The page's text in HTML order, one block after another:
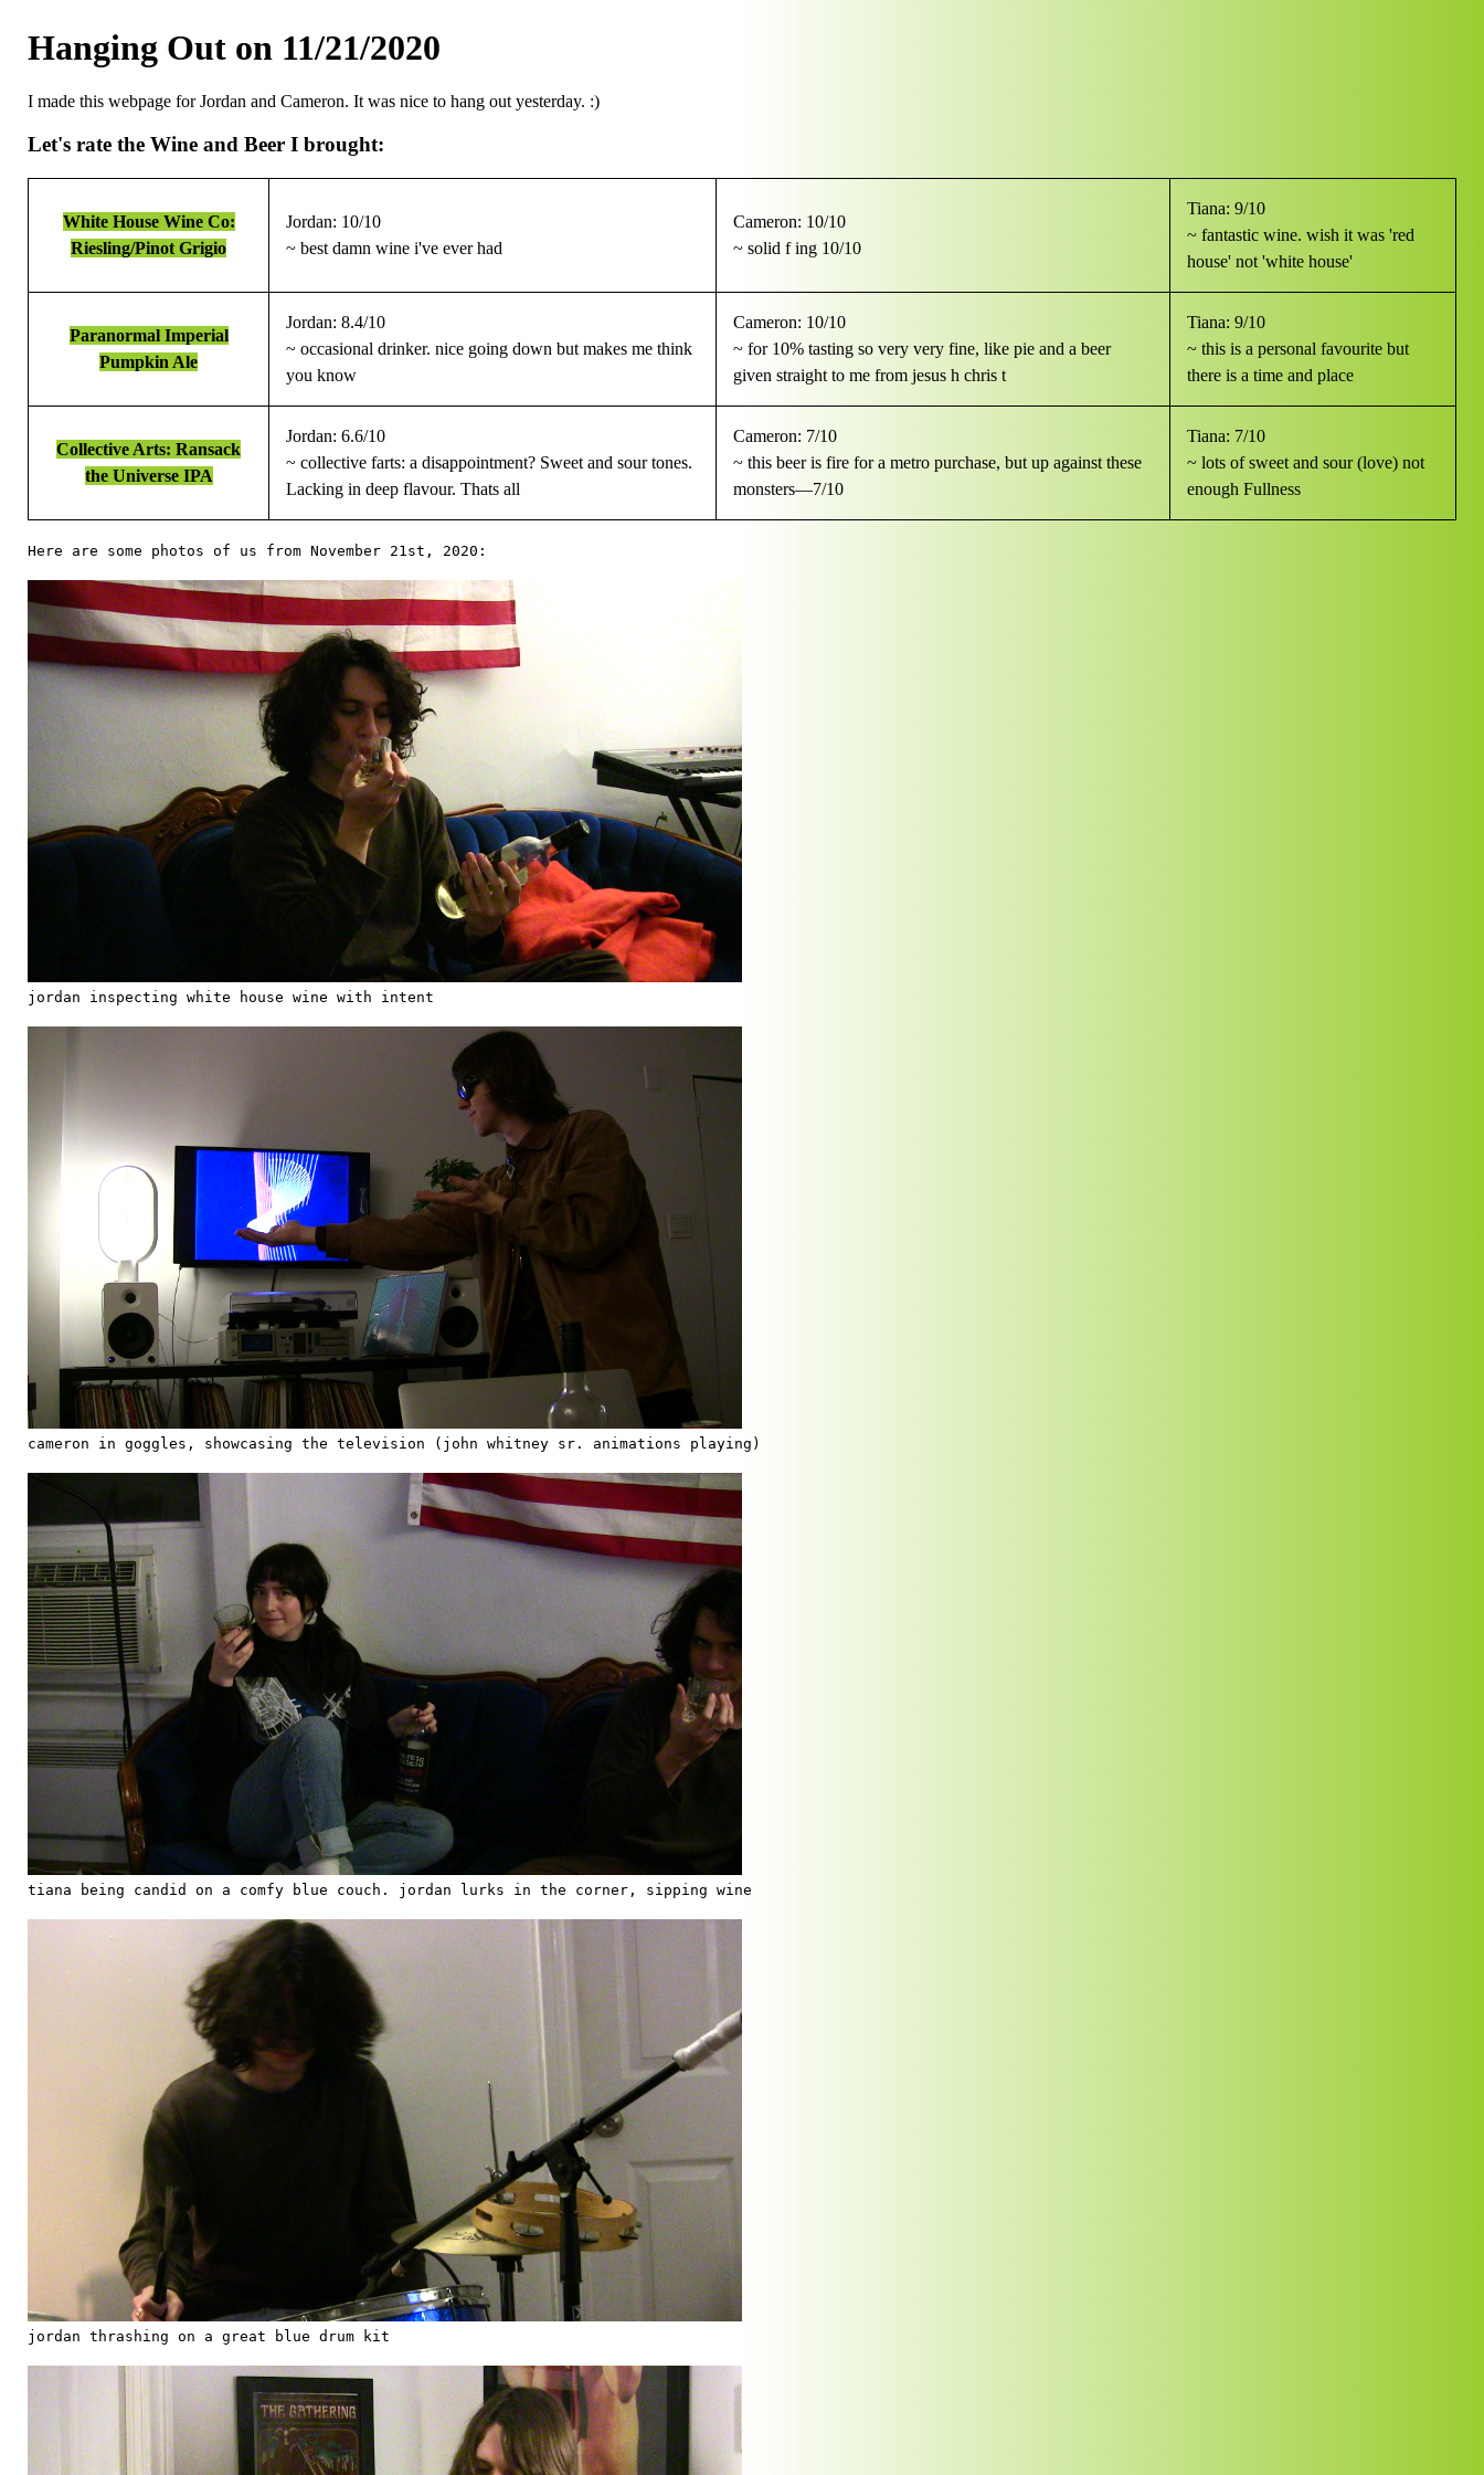
Hanging Out on 11/21/2020
I made this webpage for Jordan and Cameron. It was nice to hang out yesterday. :)
Let's rate the Wine and Beer I brought:
White House Wine Co:
Riesling/Pinot Grigio
Jordan: 10/10
~ best damn wine i've ever had
Cameron: 10/10
~ solid f ing 10/10
Tiana: 9/10
~ fantastic wine. wish it was 'red
house' not 'white house'
Paranormal Imperial
Pumpkin Ale
Jordan: 8.4/10
~ occasional drinker. nice going down but makes me think
you know
Cameron: 10/10
~ for 10% tasting so very very fine, like pie and a beer
given straight to me from jesus h chris t
Tiana: 9/10
~ this is a personal favourite but
there is a time and place
Collective Arts: Ransack
the Universe IPA
Jordan: 6.6/10
~ collective farts: a disappointment? Sweet and sour tones.
Lacking in deep flavour. Thats all
Cameron: 7/10
~ this beer is fire for a metro purchase, but up against these
monsters—7/10
Tiana: 7/10
~ lots of sweet and sour (love) not
enough Fullness
Here are some photos of us from November 21st, 2020:
jordan inspecting white house wine with intent
cameron in goggles, showcasing the television (john whitney sr. animations playing)
tiana being candid on a comfy blue couch. jordan lurks in the corner, sipping wine
jordan thrashing on a great blue drum kit